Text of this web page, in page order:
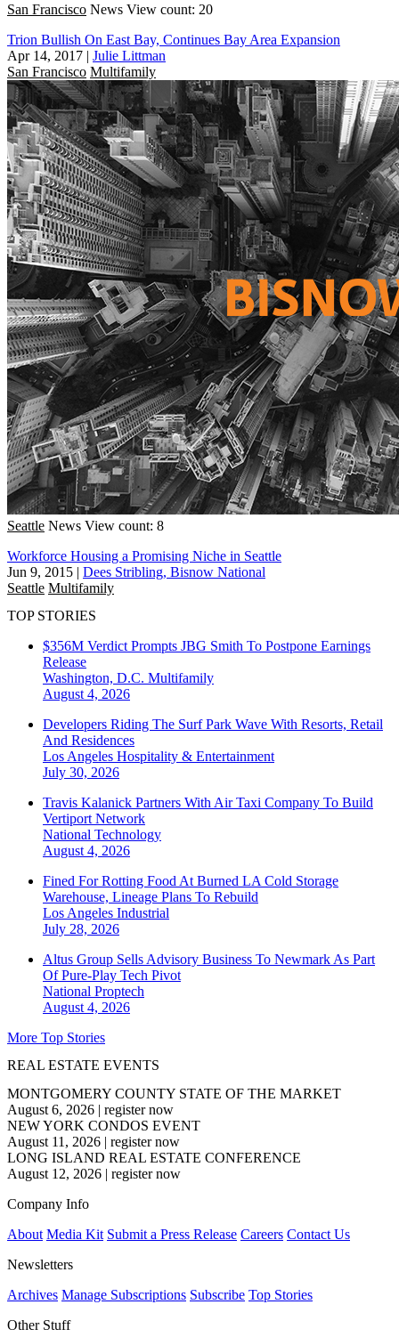
San Francisco News View count: 20
Trion Bullish On East Bay, Continues Bay Area Expansion
Apr 14, 2017 | Julie Littman
San Francisco Multifamily
Seattle News View count: 8
Workforce Housing a Promising Niche in Seattle
Jun 9, 2015 | Dees Stribling, Bisnow National
Seattle Multifamily
TOP STORIES
$356M Verdict Prompts JBG Smith To Postpone Earnings
Release
Washington, D.C. Multifamily
August 4, 2026
Developers Riding The Surf Park Wave With Resorts, Retail
And Residences
Los Angeles Hospitality & Entertainment
July 30, 2026
Travis Kalanick Partners With Air Taxi Company To Build
Vertiport Network
National Technology
August 4, 2026
Fined For Rotting Food At Burned LA Cold Storage
Warehouse, Lineage Plans To Rebuild
Los Angeles Industrial
July 28, 2026
Altus Group Sells Advisory Business To Newmark As Part
Of Pure-Play Tech Pivot
National Proptech
August 4, 2026
More Top Stories
REAL ESTATE EVENTS
MONTGOMERY COUNTY STATE OF THE MARKET
August 6, 2026 | register now
NEW YORK CONDOS EVENT
August 11, 2026 | register now
LONG ISLAND REAL ESTATE CONFERENCE
August 12, 2026 | register now
Company Info
About Media Kit Submit a Press Release Careers Contact Us
Newsletters
Archives Manage Subscriptions Subscribe Top Stories
Other Stuff